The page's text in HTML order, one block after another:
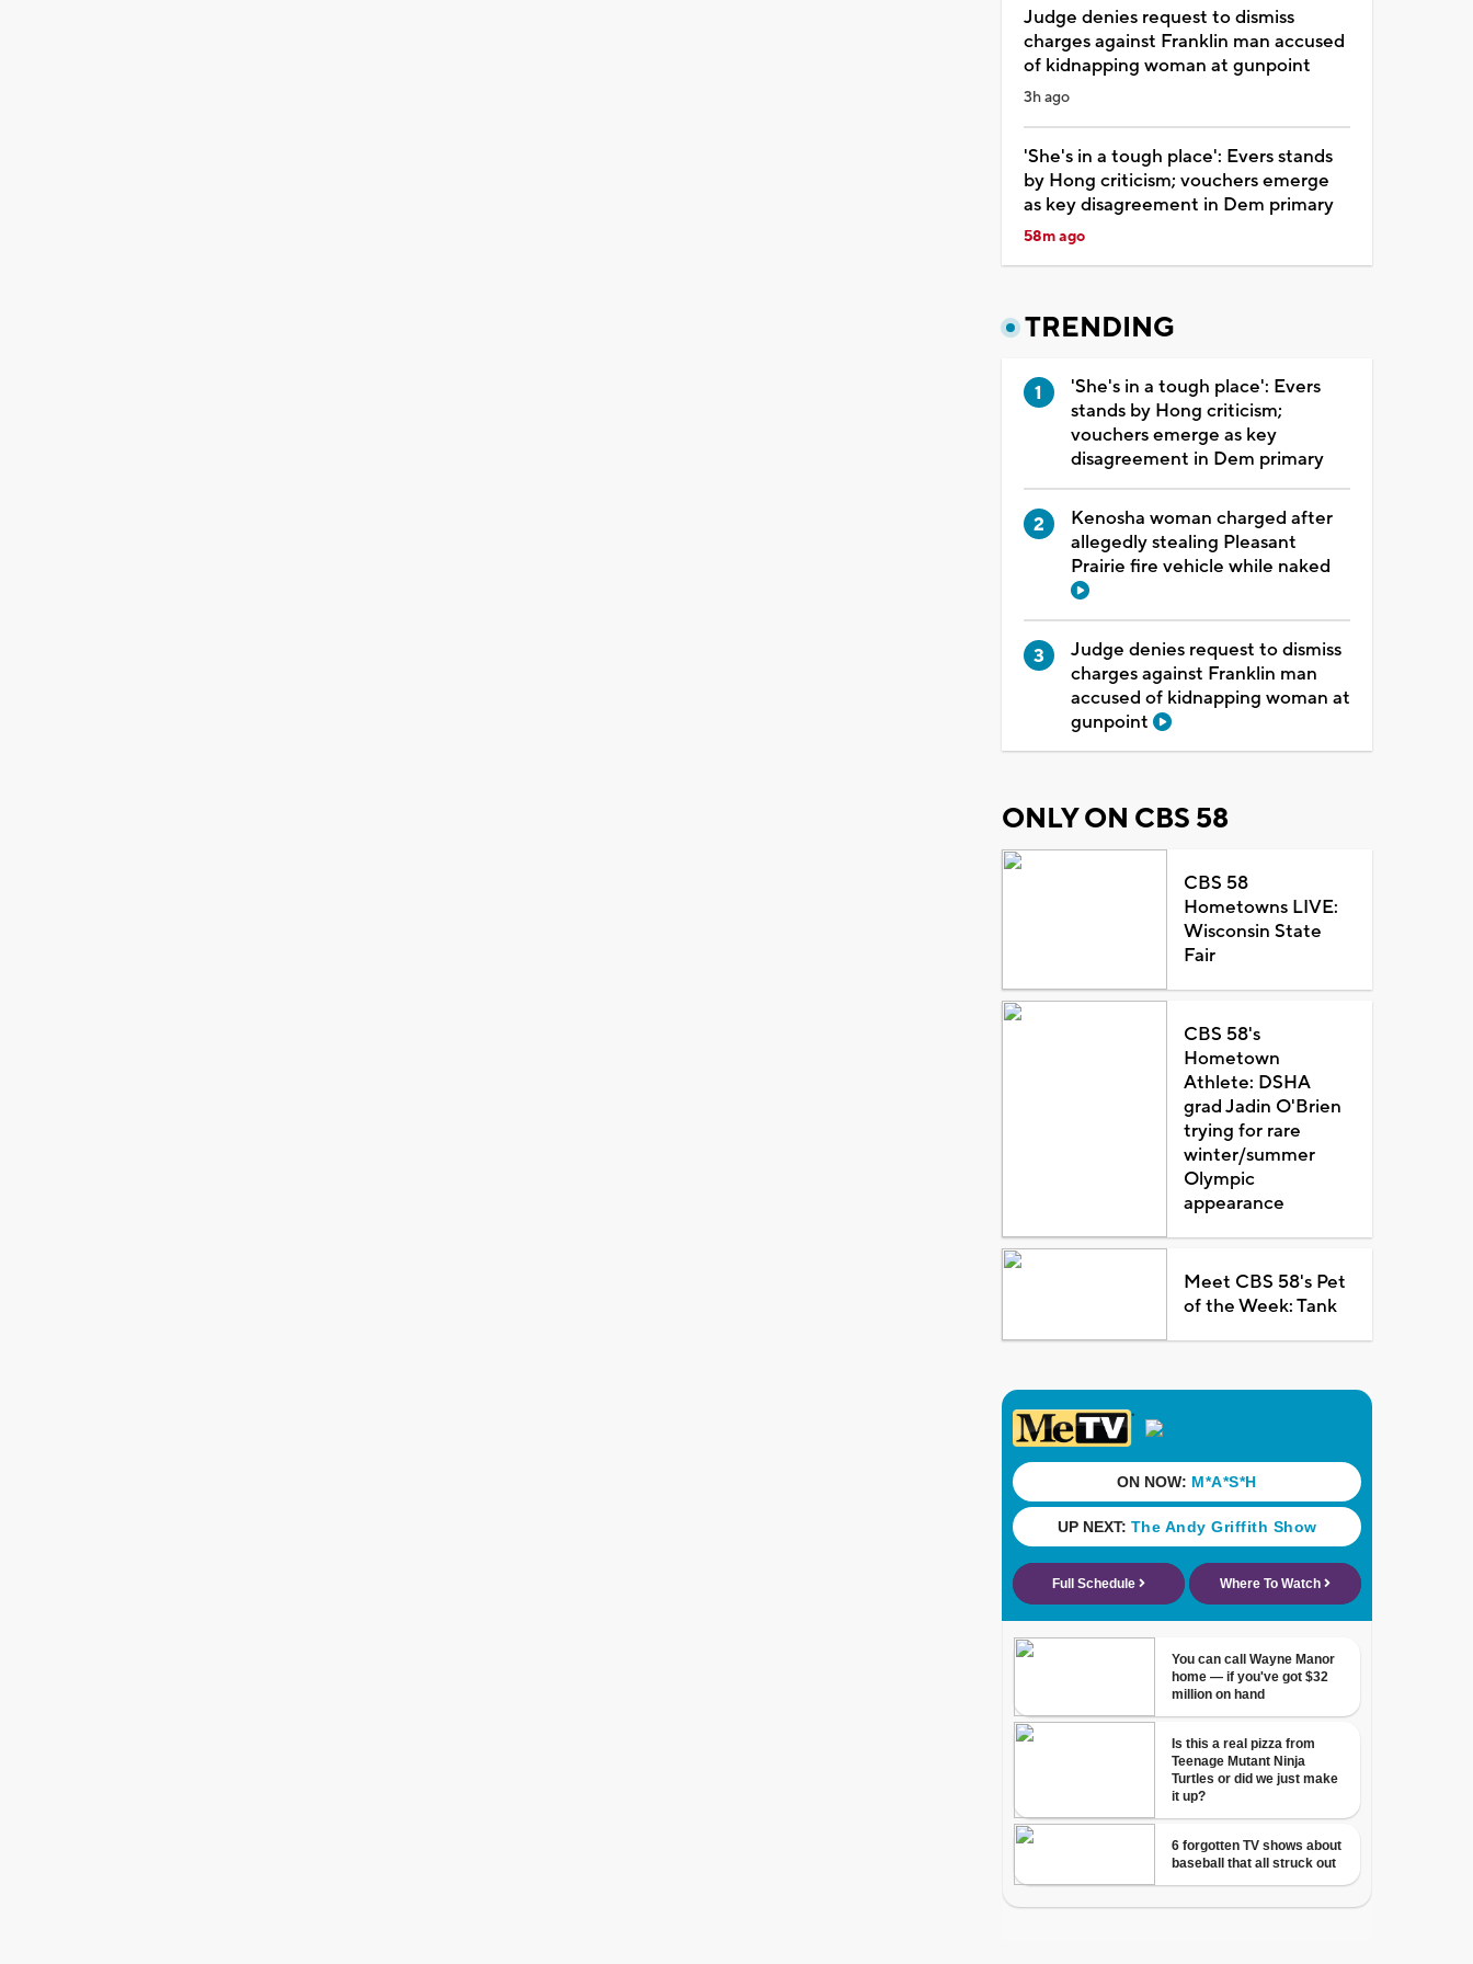
Judge denies request to dismiss
charges against Franklin man accused
of kidnapping woman at gunpoint
3h ago
'She's in a tough place': Evers stands
by Hong criticism; vouchers emerge
as key disagreement in Dem primary
58m ago
TRENDING
'She's in a tough place': Evers
stands by Hong criticism;
vouchers emerge as key
disagreement in Dem primary
Kenosha woman charged after
allegedly stealing Pleasant
Prairie fire vehicle while naked
Judge denies request to dismiss
charges against Franklin man
accused of kidnapping woman at
gunpoint
ONLY ON CBS 58
CBS 58
Hometowns LIVE:
Wisconsin State
Fair
CBS 58's
Hometown
Athlete: DSHA
grad Jadin O'Brien
trying for rare
winter/summer
Olympic
appearance
Meet CBS 58's Pet
of the Week: Tank